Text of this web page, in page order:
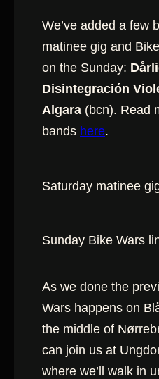
We’ve added a few
matinee gig and
on the Sunday:
Disintegración
Algara (bcn). Read
bands here.
Saturday matinee
Sunday Bike Wars
As we done the
Wars happens on
the middle of
can join us at
where we’ll walk in